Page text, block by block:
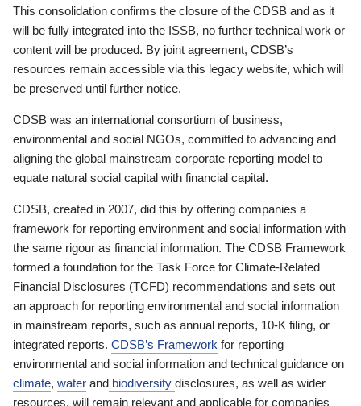
This consolidation confirms the closure of the CDSB and as it
will be fully integrated into the ISSB, no further technical work or
content will be produced. By joint agreement, CDSB’s
resources remain accessible via this legacy website, which will
be preserved until further notice.
CDSB was an international consortium of business,
environmental and social NGOs, committed to advancing and
aligning the global mainstream corporate reporting model to
equate natural social capital with financial capital.
CDSB, created in 2007, did this by offering companies a
framework for reporting environment and social information with
the same rigour as financial information. The CDSB Framework
formed a foundation for the Task Force for Climate-Related
Financial Disclosures (TCFD) recommendations and sets out
an approach for reporting environmental and social information
in mainstream reports, such as annual reports, 10-K filing, or
integrated reports. CDSB’s Framework for reporting
environmental and social information and technical guidance on
climate, water and biodiversity disclosures, as well as wider
resources, will remain relevant and applicable for companies